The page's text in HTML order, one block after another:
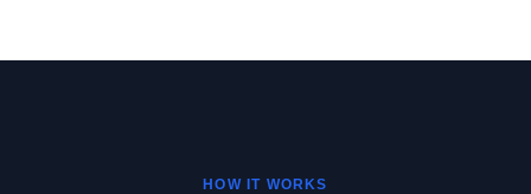
HOW IT WORKS